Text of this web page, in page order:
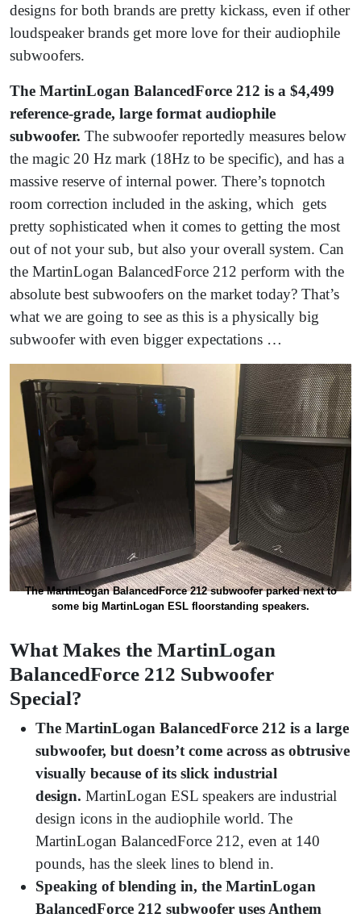
designs for both brands are pretty kickass, even if other
loudspeaker brands get more love for their audiophile
subwoofers.
The MartinLogan BalancedForce 212 is a $4,499
reference-grade, large format audiophile
subwoofer. The subwoofer reportedly measures below
the magic 20 Hz mark (18Hz to be specific), and has a
massive reserve of internal power. There’s topnotch
room correction included in the asking, which gets
pretty sophisticated when it comes to getting the most
out of not your sub, but also your overall system. Can
the MartinLogan BalancedForce 212 perform with the
absolute best subwoofers on the market today? That’s
what we are going to see as this is a physically big
subwoofer with even bigger expectations …
The MartinLogan BalancedForce 212 subwoofer parked next to
some big MartinLogan ESL floorstanding speakers.
What Makes the MartinLogan
BalancedForce 212 Subwoofer
Special?
The MartinLogan BalancedForce 212 is a large
subwoofer, but doesn’t come across as obtrusive
visually because of its slick industrial
design. MartinLogan ESL speakers are industrial
design icons in the audiophile world. The
MartinLogan BalancedForce 212, even at 140
pounds, has the sleek lines to blend in.
Speaking of blending in, the MartinLogan
BalancedForce 212 subwoofer uses Anthem